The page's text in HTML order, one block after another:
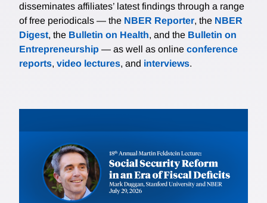
disseminates affiliates’ latest findings through a range
of free periodicals — the NBER Reporter, the NBER
Digest, the Bulletin on Health, and the Bulletin on
Entrepreneurship — as well as online conference
reports, video lectures, and interviews.